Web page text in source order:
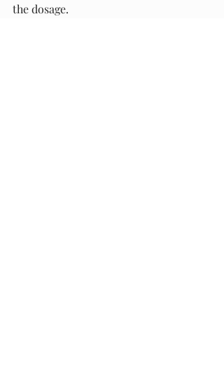
the dosage.